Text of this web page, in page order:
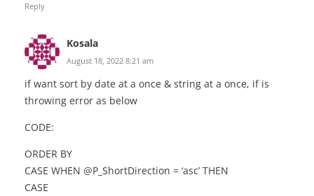
Reply
Kosala
August 18, 2022 8:21 am
if want sort by date at a once & string at a once, if is
throwing error as below
CODE:
ORDER BY
CASE WHEN @P_ShortDirection = ‘asc’ THEN
CASE